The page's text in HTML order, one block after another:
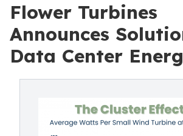
Flower Turbines
Announces
Data Center